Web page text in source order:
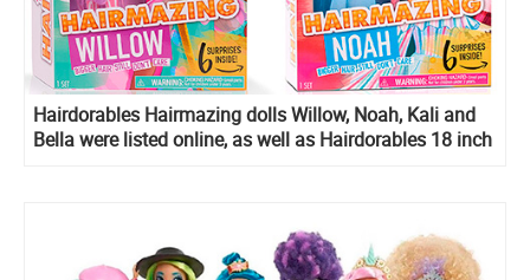
Hairdorables Hairmazing dolls Willow, Noah, Kali and
Bella were listed online, as well as Hairdorables 18 inch